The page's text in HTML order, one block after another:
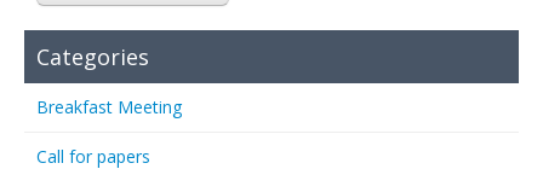
Categories
Breakfast Meeting
Call for papers